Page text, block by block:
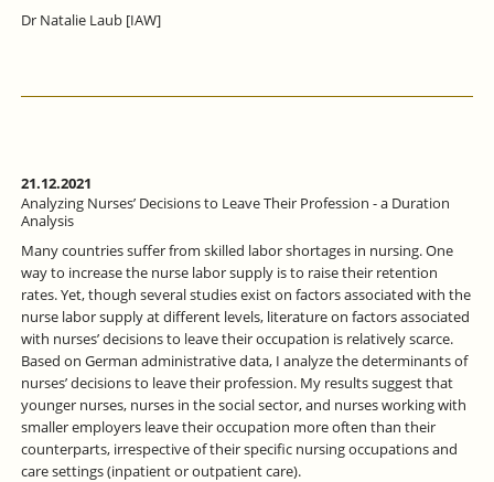
Dr Natalie Laub [IAW]
21.12.2021
Analyzing Nurses’ Decisions to Leave Their Profession - a Duration
Analysis
Many countries suffer from skilled labor shortages in nursing. One
way to increase the nurse labor supply is to raise their retention
rates. Yet, though several studies exist on factors associated with the
nurse labor supply at different levels, literature on factors associated
with nurses’ decisions to leave their occupation is relatively scarce.
Based on German administrative data, I analyze the determinants of
nurses’ decisions to leave their profession. My results suggest that
younger nurses, nurses in the social sector, and nurses working with
smaller employers leave their occupation more often than their
counterparts, irrespective of their specific nursing occupations and
care settings (inpatient or outpatient care).